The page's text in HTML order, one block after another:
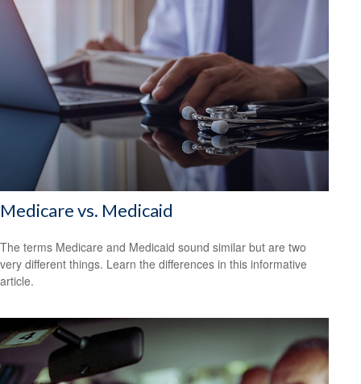
Medicare vs. Medicaid
The terms Medicare and Medicaid sound similar but are two
very different things. Learn the differences in this informative
article.